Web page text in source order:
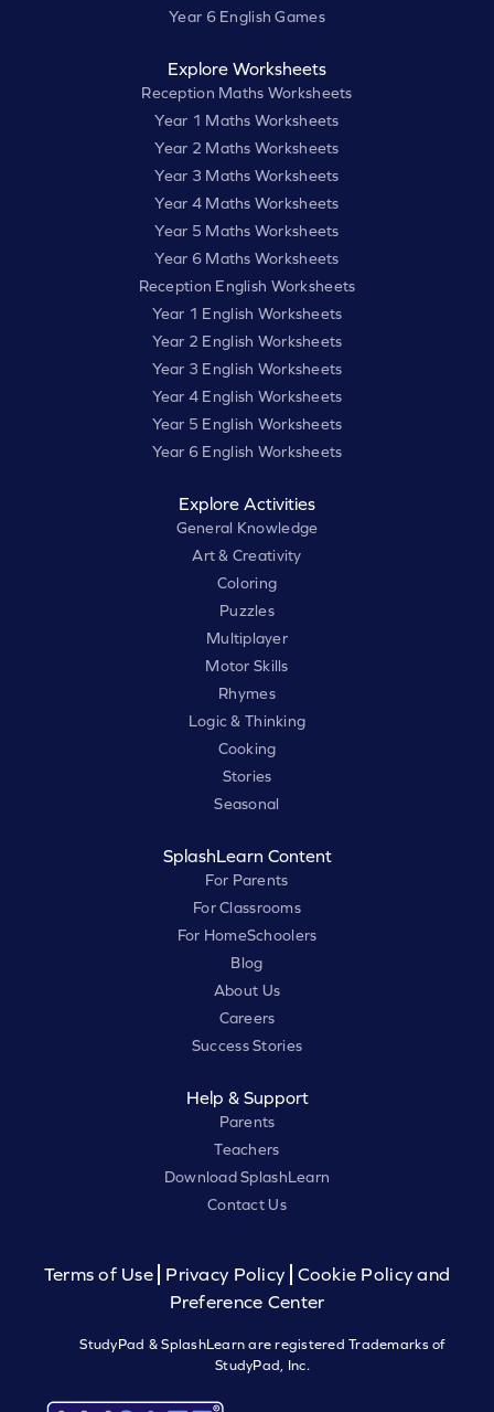
Year 6 English Games
Explore Worksheets
Reception Maths Worksheets
Year 1 Maths Worksheets
Year 2 Maths Worksheets
Year 3 Maths Worksheets
Year 4 Maths Worksheets
Year 5 Maths Worksheets
Year 6 Maths Worksheets
Reception English Worksheets
Year 1 English Worksheets
Year 2 English Worksheets
Year 3 English Worksheets
Year 4 English Worksheets
Year 5 English Worksheets
Year 6 English Worksheets
Explore Activities
General Knowledge
Art & Creativity
Coloring
Puzzles
Multiplayer
Motor Skills
Rhymes
Logic & Thinking
Cooking
Stories
Seasonal
SplashLearn Content
For Parents
For Classrooms
For HomeSchoolers
Blog
About Us
Careers
Success Stories
Help & Support
Parents
Teachers
Download SplashLearn
Contact Us
Terms of Use Privacy Policy
Cookie Policy and
Preference Center
StudyPad & SplashLearn are registered Trademarks of
StudyPad, Inc.